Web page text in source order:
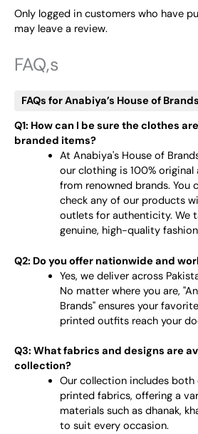
Only logged in customers who have
may leave a review.
FAQ,s
FAQs for Anabiya’s House of
Q1: How can I be sure the clothes
branded items?
At Anabiya's House of
our clothing is 100%
from renowned brands. You
check any of our products
outlets for authenticity. We
genuine, high-quality
Q2: Do you offer nationwide and
Yes, we deliver across
No matter where you are,
Brands" ensures your
printed outfits reach your
Q3: What fabrics and designs are
collection?
Our collection includes
printed fabrics, offering a
materials such as dhanak,
to suit every occasion.